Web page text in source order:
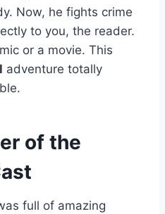
Now, he fights crime
to you, the reader.
or a movie. This
adventure totally
of the
full of amazing